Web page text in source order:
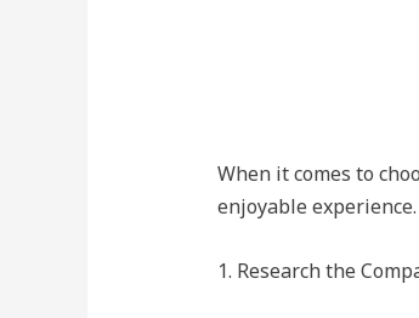
When it comes to
enjoyable
1. Research the